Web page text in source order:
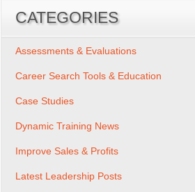
CATEGORIES
Assessments & Evaluations
Career Search Tools & Education
Case Studies
Dynamic Training News
Improve Sales & Profits
Latest Leadership Posts